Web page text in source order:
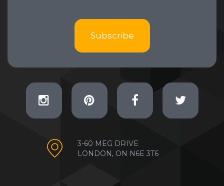
Subscribe
3-60 MEG DRIVE
LONDON, ON N6E 3T6